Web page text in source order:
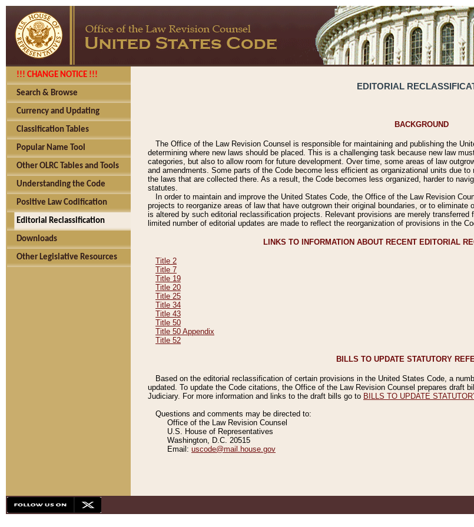
!!! CHANGE NOTICE !!!
Search & Browse
Currency and Updating
Classification Tables
Popular Name Tool
Other OLRC Tables and Tools
Understanding the Code
Positive Law Codification
Editorial Reclassification
Downloads
Other Legislative Resources
EDITORIAL
BACKGROUND
The Office of the Law Revision Counsel is responsible for maintaining and publishing the
determining where new laws should be placed. This is a challenging task because new law
categories, but also to allow room for future development. Over time, some areas of law
and amendments. Some parts of the Code become less efficient as organizational units due
the laws that are collected there. As a result, the Code becomes less organized, harder to
statutes.
In order to maintain and improve the United States Code, the Office of the Law Revision
projects to reorganize areas of law that have outgrown their original boundaries, or to
is altered by such editorial reclassification projects. Relevant provisions are merely
limited number of editorial updates are made to reflect the reorganization of provisions in the
LINKS TO INFORMATION ABOUT RECENT EDITORIAL
Title 2
Title 7
Title 19
Title 20
Title 25
Title 34
Title 43
Title 50
Title 50 Appendix
Title 52
BILLS TO UPDATE STATUTORY
Based on the editorial reclassification of certain provisions in the United States Code, a
updated. To update the Code citations, the Office of the Law Revision Counsel prepares draft
Judiciary. For more information and links to the draft bills go to BILLS TO UPDATE
Questions and comments may be directed to:
Office of the Law Revision Counsel
U.S. House of Representatives
Washington, D.C. 20515
Email: uscode@mail.house.gov